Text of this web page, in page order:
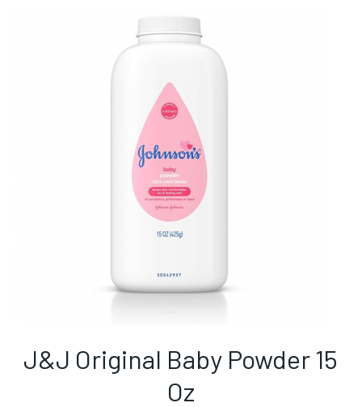
J&J Original Baby Powder 15
Oz